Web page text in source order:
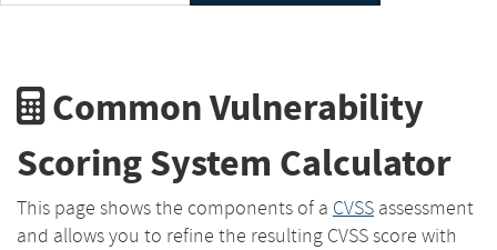
Common Vulnerability
Scoring System Calculator
This page shows the components of a CVSS assessment
and allows you to refine the resulting CVSS score with